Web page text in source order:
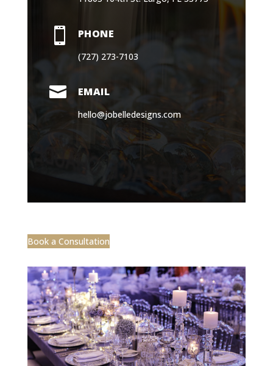
 PHONE
(727) 273-7103
 EMAIL
hello@jobelledesigns.com
Book a Consultation